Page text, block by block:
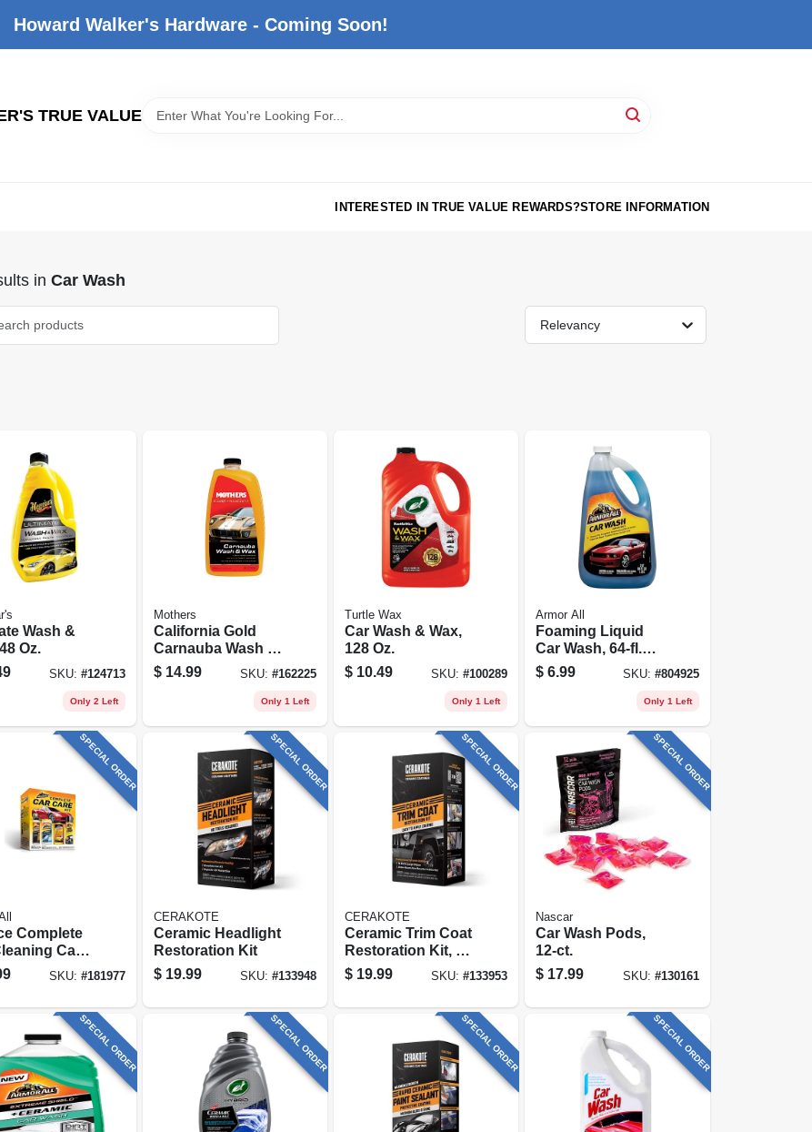
Howard Walker's Hardware - Coming Soon!
TRUE VALUE
INTERESTED IN TRUE VALUE REWARDS?STORE INFORMATION
in Car Wash
Relevancy
Wash &
Oz.
SKU: #124713
Only 2 Left
Mothers
California Gold
Carnauba Wash &
Wax, 64 Oz.
$ 14.99 SKU: #162225
Only 1 Left
Turtle Wax
Car Wash & Wax,
128 Oz.
$ 10.49 SKU:#100289
Only 1 Left
Armor All
Foaming Liquid
Car Wash, 64-fl.
Oz. Bottle
$ 6.99 SKU: #804925
Only 1 Left
SPECIAL ORDER
Complete
Car
SKU: #181977
SPECIAL ORDER
CERAKOTE
Ceramic Headlight
Restoration Kit
$ 19.99 SKU: #133948
SPECIAL ORDER
CERAKOTE
Ceramic Trim Coat
Restoration Kit, 10
Wipes
$ 19.99 SKU:#133953
SPECIAL ORDER
Nascar
Car Wash Pods,
12-ct.
$ 17.99 SKU: #130161
SPECIAL ORDER SPECIAL ORDER SPECIAL ORDER SPECIAL ORDER